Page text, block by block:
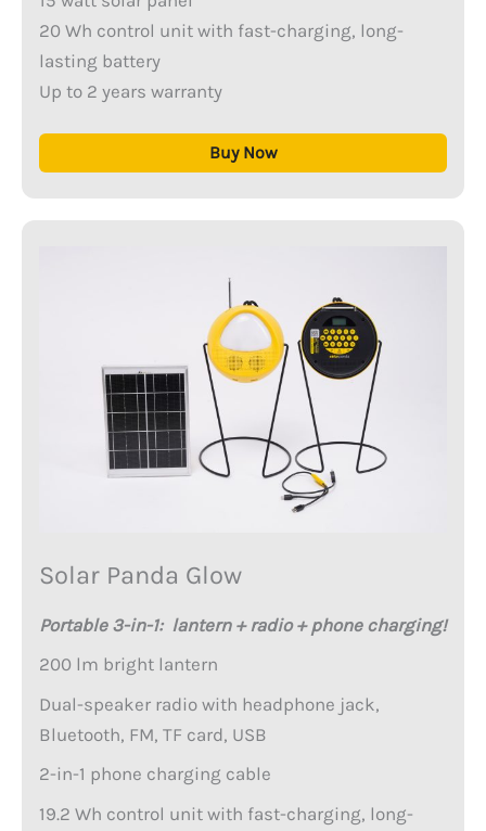
20 Wh control unit with fast-charging, long-
lasting battery
Up to 2 years warranty
Buy Now
Solar Panda Glow
Portable 3-in-1: lantern + radio + phone charging!
200 lm bright lantern
Dual-speaker radio with headphone jack,
Bluetooth, FM, TF card, USB
2-in-1 phone charging cable
19.2 Wh control unit with fast-charging, long-